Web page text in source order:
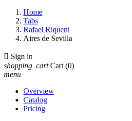
Home
Tabs
Rafael Riqueni
Aires de Sevilla
 Sign in
shopping_cart Cart (0)
menu
Overview
Catalog
Pricing